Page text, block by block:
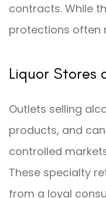
contracts. While
protections often
Liquor Stores
Outlets selling
products, and
controlled
These specialty
from a loyal